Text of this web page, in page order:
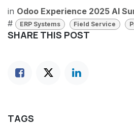
in Odoo Experience 2025 AI
#
ERP Systems Field Service
SHARE THIS POST
TAGS